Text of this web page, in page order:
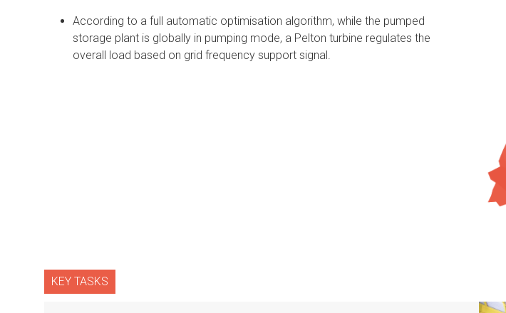
According to a full automatic optimisation algorithm, while the pumped
storage plant is globally in pumping mode, a Pelton turbine regulates the
overall load based on grid frequency support signal.
KEY TASKS